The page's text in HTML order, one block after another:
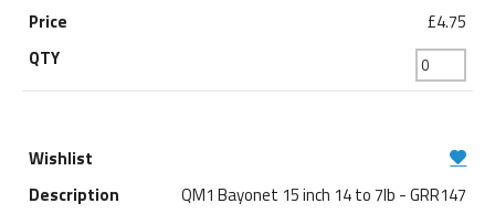
£4.75
QM1 Bayonet 15 inch 14 to 7lb - GRR147